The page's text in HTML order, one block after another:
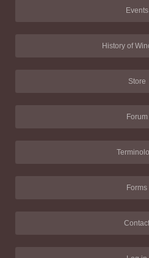
Events
History of
Store
Forum
Forms
Contact